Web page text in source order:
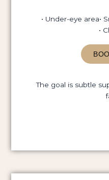
• Under-eye area•
•
The goal is subtle